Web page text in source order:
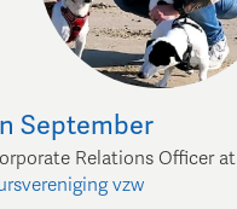
September
Relations Officer at
vzw